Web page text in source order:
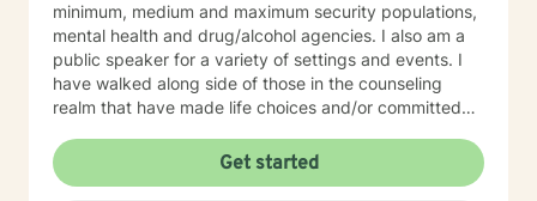
minimum, medium and maximum security populations,
mental health and drug/alcohol agencies. I also am a
public speaker for a variety of settings and events. I
have walked along side of those in the counseling
realm that have made life choices and/or committed
walk together each week, picking up life pieces, using
strengths that still are within them; and starting a new
Get started